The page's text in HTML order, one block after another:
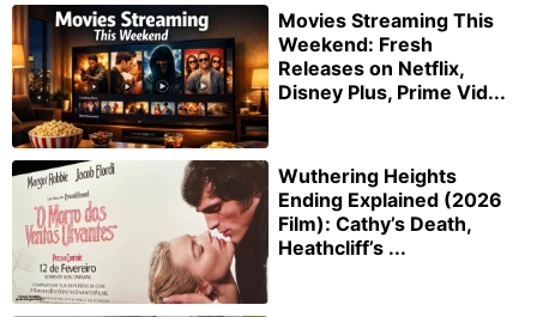
Movies Streaming This
Weekend: Fresh
Releases on Netflix,
Disney Plus, Prime Vid...
Wuthering Heights
Ending Explained (2026
Film): Cathy’s Death,
Heathcliff’s ...